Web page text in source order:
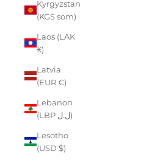
Kyrgyzstan
(KGS som)
Laos (LAK
₭)
Latvia
(EUR €)
Lebanon
(LBP ل.ل)
Lesotho
(USD $)